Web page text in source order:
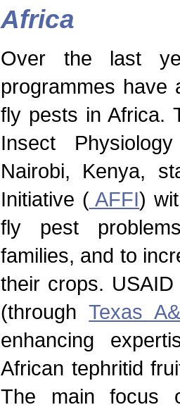
Africa
Over the last
programmes have
fly pests in Africa.
Insect
Nairobi, Kenya,
Initiative (AFFI)
fly pest
families, and to
their crops.
(throughTexas
enhancing
African tephritid
The main focus